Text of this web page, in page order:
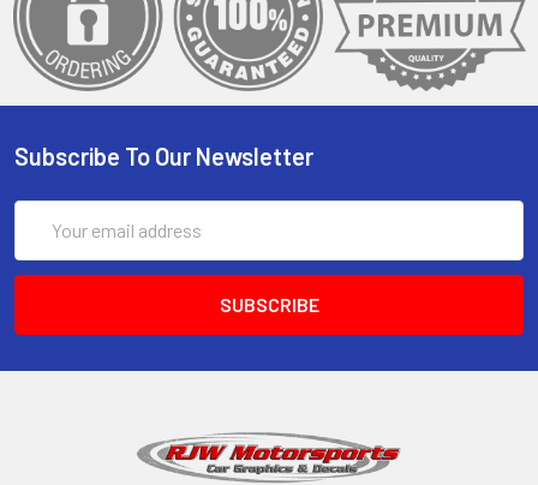
Subscribe To Our Newsletter
Address